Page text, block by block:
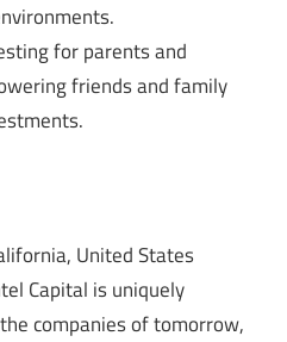
for parents and
friends and family
United States
Capital is uniquely
companies of tomorrow,